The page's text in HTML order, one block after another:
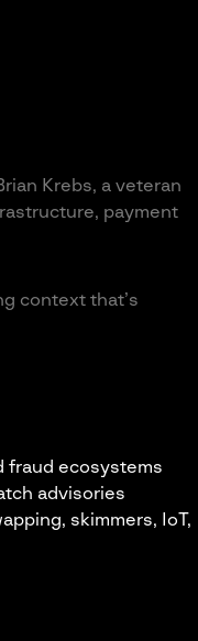
Krebs, a veteran
payment
context that’s
fraud ecosystems
advisories
skimmers, IoT,